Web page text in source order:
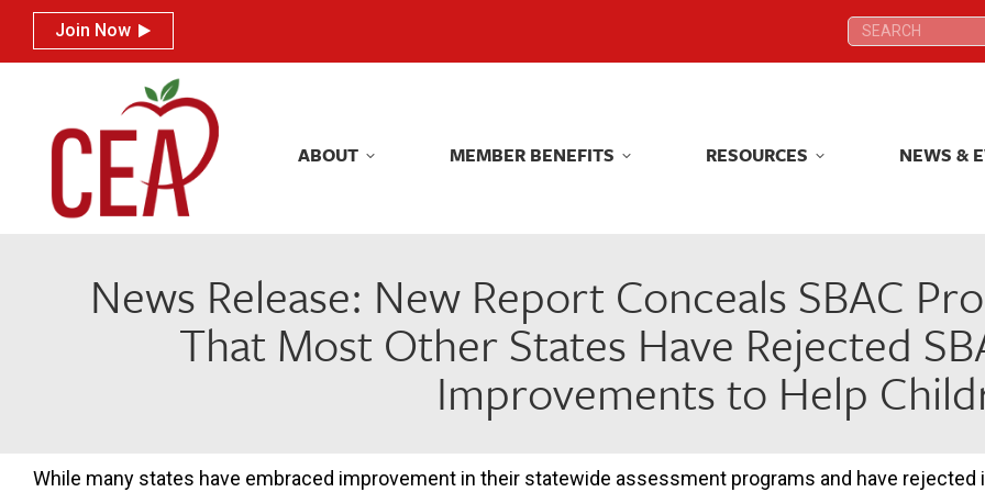
Join Now Search:
ABOUT MEMBER BENEFITS RESOURCES NEWS &
News Release: New Report Conceals SBAC
That Most Other States Have Rejected
Improvements to Help
While many states have embraced improvement in their statewide assessment programs and have
Join Now Search:
ABOUT MEMBER BENEFITS RESOURCES NEWS &